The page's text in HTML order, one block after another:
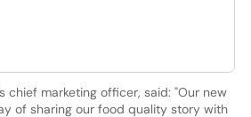
chief marketing officer, said: "Our new
of sharing our food quality story with